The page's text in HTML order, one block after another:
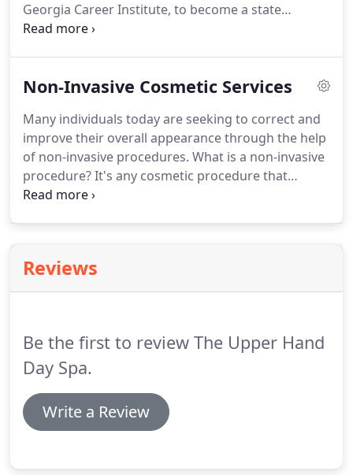
Georgia Career Institute, to become a state
licensed Nail Technician. One of her specialties is
mention her amazing Pedicure Services.
Non-Invasive Cosmetic Services
Many individuals today are seeking to correct and
improve their overall appearance through the help
of non-invasive procedures. What is a non-invasive
procedure? It's any cosmetic procedure that
improves and corrects a skin concern and allows
Reviews
Be the first to review The Upper Hand
Day Spa.
Write a Review